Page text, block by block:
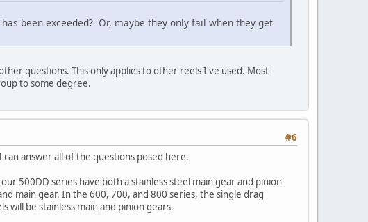
been exceeded? Or, maybe they only fail when they get
questions. This only applies to other reels I've used. Most
to some degree.
#6
answer all of the questions posed here.
500DD series have both a stainless steel main gear and pinion
main gear. In the 600, 700, and 800 series, the single drag
will be stainless main and pinion gears.